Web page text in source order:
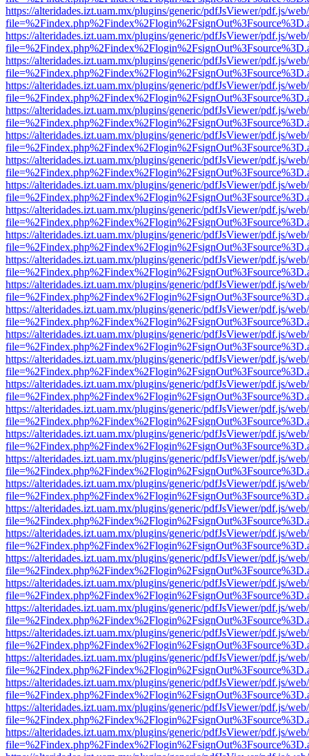
https://alteridades.izt.uam.mx/plugins/generic/pdfJsViewer/pdf.js/
https://alteridades.izt.uam.mx/plugins/generic/pdfJsViewer/pdf.js/
https://alteridades.izt.uam.mx/plugins/generic/pdfJsViewer/pdf.js/
https://alteridades.izt.uam.mx/plugins/generic/pdfJsViewer/pdf.js/
https://alteridades.izt.uam.mx/plugins/generic/pdfJsViewer/pdf.js/
https://alteridades.izt.uam.mx/plugins/generic/pdfJsViewer/pdf.js/
https://alteridades.izt.uam.mx/plugins/generic/pdfJsViewer/pdf.js/
https://alteridades.izt.uam.mx/plugins/generic/pdfJsViewer/pdf.js/
https://alteridades.izt.uam.mx/plugins/generic/pdfJsViewer/pdf.js/
https://alteridades.izt.uam.mx/plugins/generic/pdfJsViewer/pdf.js/
https://alteridades.izt.uam.mx/plugins/generic/pdfJsViewer/pdf.js/
https://alteridades.izt.uam.mx/plugins/generic/pdfJsViewer/pdf.js/
https://alteridades.izt.uam.mx/plugins/generic/pdfJsViewer/pdf.js/
https://alteridades.izt.uam.mx/plugins/generic/pdfJsViewer/pdf.js/
https://alteridades.izt.uam.mx/plugins/generic/pdfJsViewer/pdf.js/
https://alteridades.izt.uam.mx/plugins/generic/pdfJsViewer/pdf.js/
https://alteridades.izt.uam.mx/plugins/generic/pdfJsViewer/pdf.js/
https://alteridades.izt.uam.mx/plugins/generic/pdfJsViewer/pdf.js/
https://alteridades.izt.uam.mx/plugins/generic/pdfJsViewer/pdf.js/
https://alteridades.izt.uam.mx/plugins/generic/pdfJsViewer/pdf.js/
https://alteridades.izt.uam.mx/plugins/generic/pdfJsViewer/pdf.js/
https://alteridades.izt.uam.mx/plugins/generic/pdfJsViewer/pdf.js/
https://alteridades.izt.uam.mx/plugins/generic/pdfJsViewer/pdf.js/
https://alteridades.izt.uam.mx/plugins/generic/pdfJsViewer/pdf.js/
https://alteridades.izt.uam.mx/plugins/generic/pdfJsViewer/pdf.js/
https://alteridades.izt.uam.mx/plugins/generic/pdfJsViewer/pdf.js/
https://alteridades.izt.uam.mx/plugins/generic/pdfJsViewer/pdf.js/
https://alteridades.izt.uam.mx/plugins/generic/pdfJsViewer/pdf.js/
https://alteridades.izt.uam.mx/plugins/generic/pdfJsViewer/pdf.js/
https://alteridades.izt.uam.mx/plugins/generic/pdfJsViewer/pdf.js/